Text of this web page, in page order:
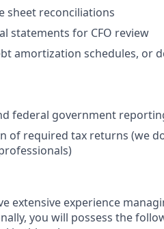
sheet reconciliations
statements for CFO review
amortization schedules, or
federal government
of required tax returns (we
extensive experience
you will possess the